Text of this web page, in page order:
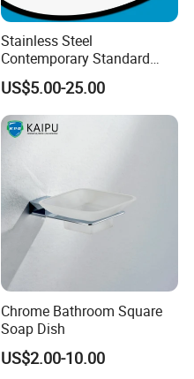
Stainless Steel
Contemporary Standard
Square Soap Dish Holder
US$5.00-25.00
Chrome Bathroom Square
Soap Dish
US$2.00-10.00